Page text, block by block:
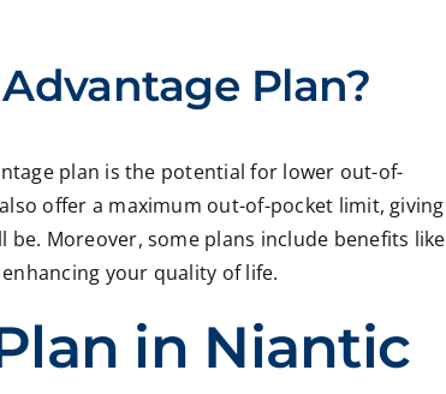
Plan?
plan is the potential for lower out-of-
offer a maximum out-of-pocket limit, giving
Moreover, some plans include benefits like
your quality of life.
in Niantic